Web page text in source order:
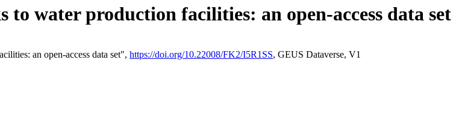
water production facilities: an open-access data set
an open-access data set", https://doi.org/10.22008/FK2/I5R1SS, GEUS Dataverse, V1